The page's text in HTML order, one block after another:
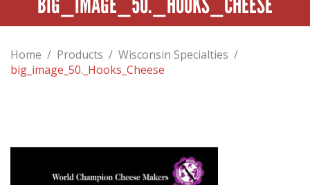
Home / Products / Wisconsin Specialties /
big_image_50._Hooks_Cheese